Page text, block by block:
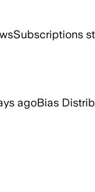
Subscriptions
agoBias